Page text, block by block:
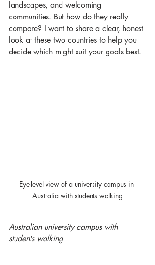
landscapes, and welcoming
communities. But how do they really
compare? I want to share a clear, honest
look at these two countries to help you
decide which might suit your goals best.
Eye-level view of a university campus in
Australia with students walking
Australian university campus with
students walking